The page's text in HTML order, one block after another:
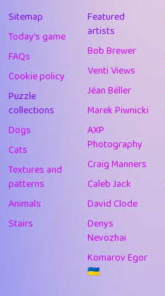
44
JPK
45
alnico
46
juancardonatorres
47
silky
48
DebJL
49
StumpyHandedPrick
50
Gman
Doug42
Sitemap
Today's game
FAQs
Cookie policy
Puzzle
collections
Dogs
Cats
Textures and
patterns
Animals
Stairs
Featured
artists
Bob Brewer
Venti Views
Jéan Béller
Marek Piwnicki
AXP
Photography
Craig Manners
Caleb Jack
David Clode
Denys
Nevozhai
Komarov Egor
🇺🇦